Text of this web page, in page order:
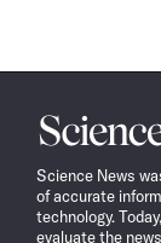
Science
News
Science News
of accurate
technology.
evaluate the